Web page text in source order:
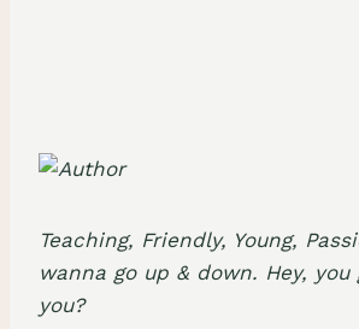
Teaching, Friendly, Young,
wanna go up & down. Hey,
you?